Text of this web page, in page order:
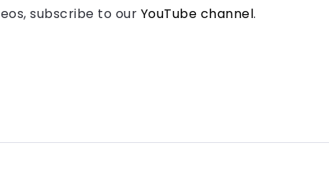
subscribe to our YouTube channel.